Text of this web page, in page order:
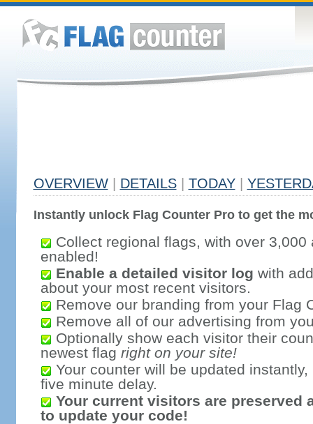
OVERVIEW DETAILS TODAY
Instantly unlock Flag Counter Pro to get the
Collect regional flags, with over 3,000
enabled!
Enable a detailed visitor log with
about your most recent visitors.
Remove our branding from your Flag
Remove all of our advertising from
Optionally show each visitor their
newest flag right on your site!
Your counter will be updated
five minute delay.
Your current visitors are preserved
to update your code!